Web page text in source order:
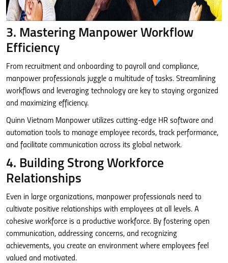
3. Mastering Manpower Workflow
Efficiency
From recruitment and onboarding to payroll and compliance,
manpower professionals juggle a multitude of tasks. Streamlining
workflows and leveraging technology are key to staying organized
and maximizing efficiency.
Quinn Vietnam Manpower utilizes cutting-edge HR software and
automation tools to manage employee records, track performance,
and facilitate communication across its global network.
4. Building Strong Workforce
Relationships
Even in large organizations, manpower professionals need to
cultivate positive relationships with employees at all levels. A
cohesive workforce is a productive workforce. By fostering open
communication, addressing concerns, and recognizing
achievements, you create an environment where employees feel
valued and motivated.